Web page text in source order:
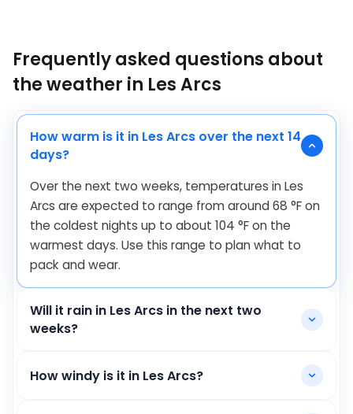
Frequently asked questions about
the weather in Les Arcs
How warm is it in Les Arcs over the next 14
days?
Over the next two weeks, temperatures in Les
Arcs are expected to range from around68 °Fon
the coldest nights up to about 104 °Fon the
warmest days. Use this range to plan what to
pack and wear.
Will it rain in Les Arcs in the next two
weeks?
How windy is it in Les Arcs?